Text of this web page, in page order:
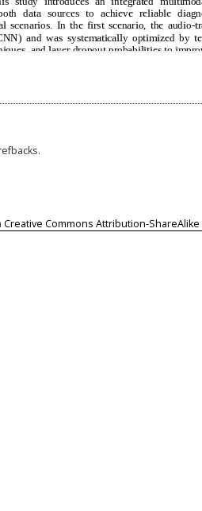
Creative Commons Attribution-